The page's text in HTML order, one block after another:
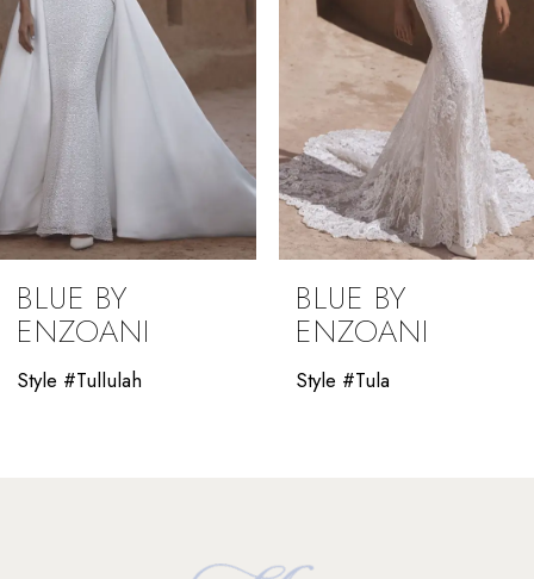
5
7
9
10
11
BLUE BY
ENZOANI
Style #Tula
BLUE BY
ENZOANI
Style #Thao